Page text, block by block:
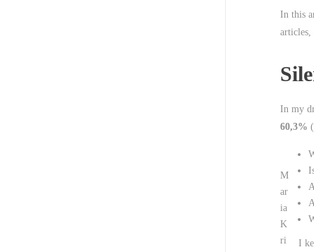
In this
articles,
In my
60,3%
M
ar
ia
K
ri
I